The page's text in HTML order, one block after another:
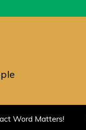
Word Matters!